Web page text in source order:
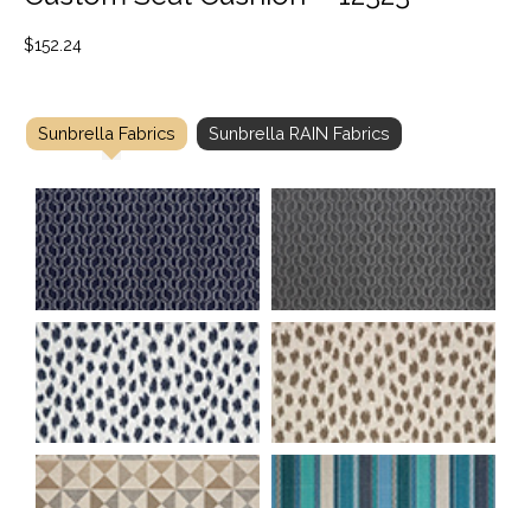
$152.24
Sunbrella Fabrics Sunbrella RAIN Fabrics